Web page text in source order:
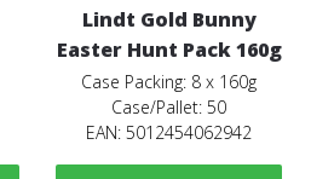
Lindt Gold Bunny
Easter Hunt Pack 160g
Case Packing: 8 x 160g
Case/Pallet: 50
EAN: 5012454062942